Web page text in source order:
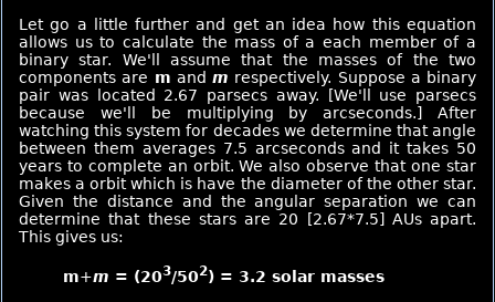
Let go a little further and get an idea how this equation
allows us to calculate the mass of a each member of a
binary star. We'll assume that the masses of the two
components are m and m respectively. Suppose a binary
pair was located 2.67 parsecs away. [We'll use parsecs
because we'll be multiplying by arcseconds.] After
watching this system for decades we determine that angle
between them averages 7.5 arcseconds and it takes 50
years to complete an orbit. We also observe that one star
makes a orbit which is have the diameter of the other star.
Given the distance and the angular separation we can
determine that these stars are 20 [2.67*7.5] AUs apart.
This gives us:
m+m = (203/502) = 3.2 solar masses